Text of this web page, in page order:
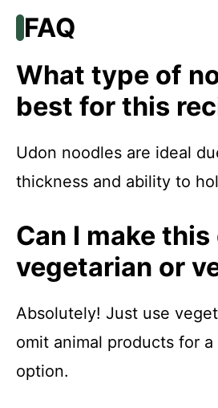
FAQ
What type of
best for this
Udon noodles are ideal
thickness and ability to
Can I make this
vegetarian or
Absolutely! Just use
omit animal products for
option.